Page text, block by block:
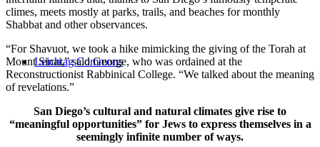
Leichtag Commons
climes, meets mostly at parks, trails, and beaches for monthly
Shabbat and other observances.
“For Shavuot, we took a hike mimicking the giving of the Torah at
Mount Sinai,” said George, who was ordained at the
Reconstructionist Rabbinical College. “We talked about the meaning
of revelations.”
San Diego’s cultural and natural climates give rise to
“meaningful opportunities” for Jews to express themselves in a
seemingly infinite number of ways.